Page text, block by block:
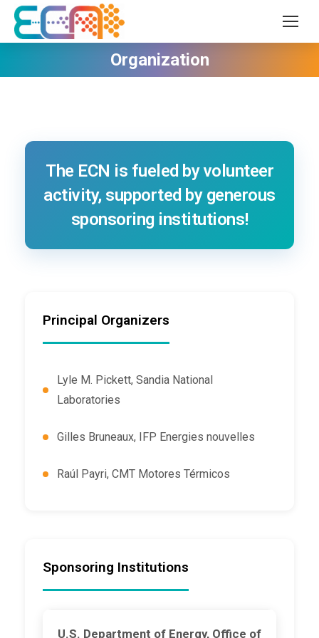
Organization
The ECN is fueled by volunteer
activity, supported by generous
sponsoring institutions!
Principal Organizers
Lyle M. Pickett, Sandia National
Laboratories
Gilles Bruneaux, IFP Energies nouvelles
Raúl Payri, CMT Motores Térmicos
Sponsoring Institutions
U.S. Department of Energy, Office of